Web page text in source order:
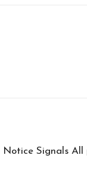
Notice Signals